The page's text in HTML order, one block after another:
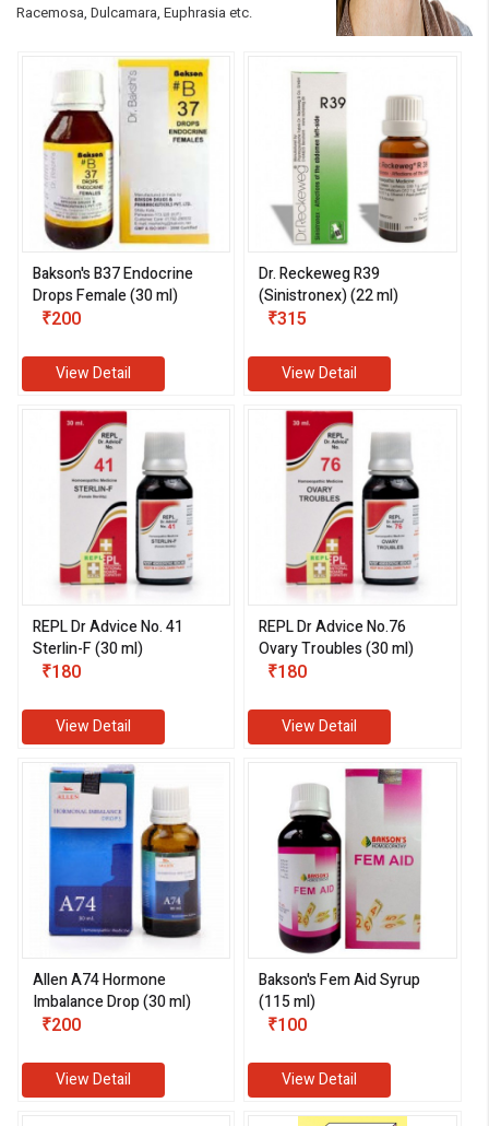
Racemosa, Dulcamara, Euphrasia etc.
Bakson's B37 Endocrine
Drops Female (30 ml)
₹200
View Detail
Dr. Reckeweg R39
(Sinistronex) (22 ml)
₹315
View Detail
REPL Dr Advice No. 41
Sterlin-F (30 ml)
₹180
View Detail
REPL Dr Advice No.76
Ovary Troubles (30 ml)
₹180
View Detail
Allen A74 Hormone
Imbalance Drop (30 ml)
₹200
View Detail
Bakson's Fem Aid Syrup
(115 ml)
₹100
View Detail
eMedicineHub Assistant
Always available • 24 / 7